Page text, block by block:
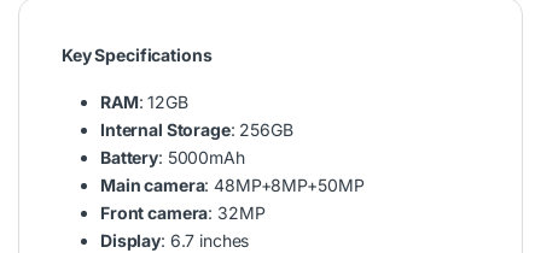
Key Specifications
RAM: 12GB
Internal Storage: 256GB
Battery: 5000mAh
Main camera: 48MP+8MP+50MP
Front camera: 32MP
Display: 6.7 inches